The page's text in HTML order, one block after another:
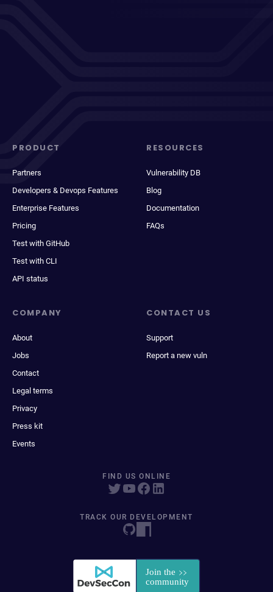
PRODUCT
Partners
Developers & Devops Features
Enterprise Features
Pricing
Test with GitHub
Test with CLI
API status
RESOURCES
Vulnerability DB
Blog
Documentation
FAQs
COMPANY
About
Jobs
Contact
Legal terms
Privacy
Press kit
Events
CONTACT US
Support
Report a new vuln
FIND US ONLINE
TRACK OUR DEVELOPMENT